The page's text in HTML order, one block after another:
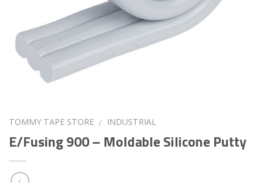
TOMMY TAPE STORE / INDUSTRIAL
E/Fusing 900 – Moldable Silicone Putty